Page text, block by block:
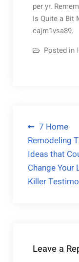
per yr.
Is Quite a Bit
cajm1vsa89.
Posted in
Post7 Home
Remodeling
Ideas that
Change Your
Killer
Leave a